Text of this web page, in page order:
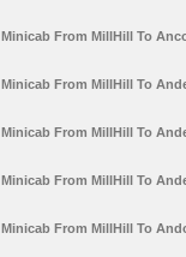
Minicab From MillHill To
Minicab From MillHill To
Minicab From MillHill To
Minicab From MillHill To
Minicab From MillHill To